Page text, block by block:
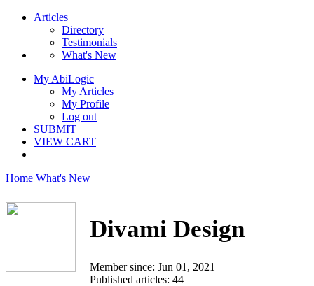
Articles
Directory
Testimonials
What's New
My AbiLogic
My Articles
My Profile
Log out
SUBMIT
VIEW CART
Home What's New
Divami Design
Member since: Jun 01, 2021
Published articles: 44